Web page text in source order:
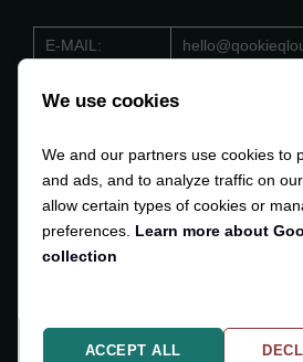
E-MAIL:
ORG.NO:
VAT: SE559488420601
We use cookies
We and our partners use cookies to
and ads, and to analyze traffic on
allow certain types of cookies or
preferences. Learn more about
collection
ACCEPT ALL